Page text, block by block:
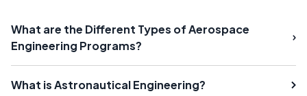
What are the Different Types of Aerospace
Engineering Programs?
What is Astronautical Engineering?